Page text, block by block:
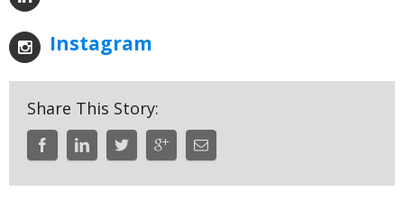
Instagram
Share This Story: